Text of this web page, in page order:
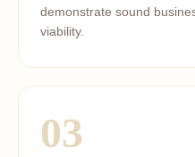
demonstrate sound
viability.
03